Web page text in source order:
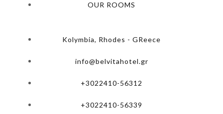
OUR ROOMS
Kolymbia, Rhodes - GReece
info@belvitahotel.gr
+3022410-56312
+3022410-56339